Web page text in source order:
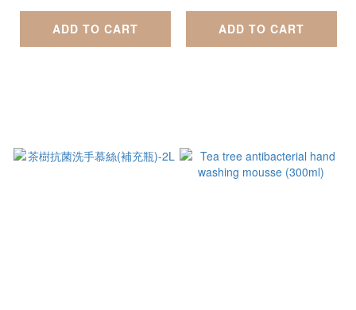
ADD TO CART ADD TO CART